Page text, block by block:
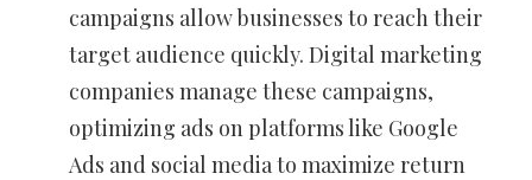
campaigns allow businesses to reach their
target audience quickly. Digital marketing
companies manage these campaigns,
optimizing ads on platforms like Google
Ads and social media to maximize return